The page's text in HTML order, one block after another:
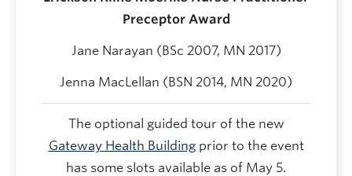
Preceptor Award
Jane Narayan (BSc 2007, MN 2017)
Jenna MacLellan (BSN 2014, MN 2020)
The optional guided tour of the new
Gateway Health Buildingprior to the event
has some slots available as of May 5.